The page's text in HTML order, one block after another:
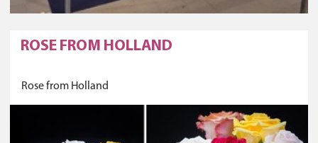
ROSE FROM HOLLAND
Rose from Holland